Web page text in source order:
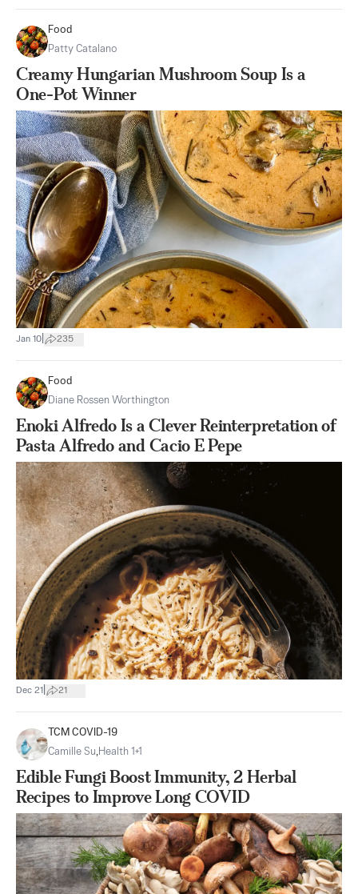
Food
Patty Catalano
Creamy Hungarian Mushroom Soup Is a
One-Pot Winner
Jan 10 235
Food
Diane Rossen Worthington
Enoki Alfredo Is a Clever Reinterpretation of
Pasta Alfredo and Cacio E Pepe
Dec 21 21
TCM COVID-19
Camille Su,Health 1+1
Edible Fungi Boost Immunity, 2 Herbal
Recipes to Improve Long COVID